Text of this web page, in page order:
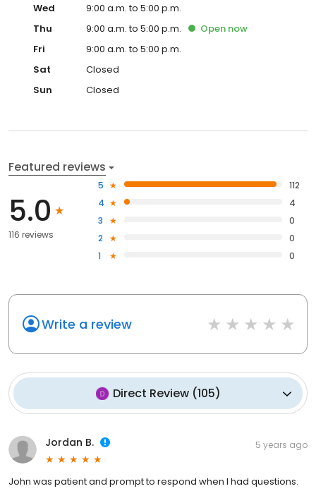
Wed
9:00 a.m. to 5:00 p.m.
Thu
9:00 a.m. to 5:00 p.m. Open now
Fri
9:00 a.m. to 5:00 p.m.
Sat
Closed
Sun
Closed
Featured reviews
5.0
116 reviews
5
112
4
4
3
0
2
0
1
0
Write a review
Direct Review(105)
Jordan B. 5 years ago
John was patient and prompt to respond when I had questions.